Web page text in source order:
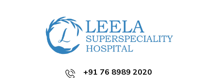
+91 76 8989 2020